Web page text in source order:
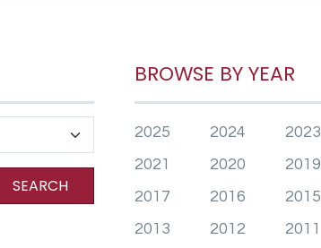
SEARCH
BROWSE BY YEAR
2025 2024 2023
2021
2020 2019
2017
2016 2015
2013
2012 2011